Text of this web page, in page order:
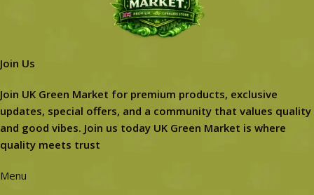
Join Us
Join UK Green Market for premium products, exclusive
updates, special offers, and a community that values quality
and good vibes. Join us today UK Green Market is where
quality meets trust
Menu